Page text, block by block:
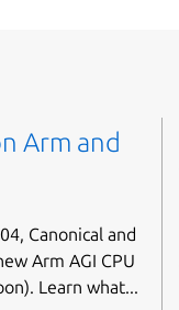
Arm and
Canonical and
Arm AGI CPU
Learn what...